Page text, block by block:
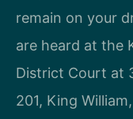
remain on your
are heard at the
District Court at
201, King